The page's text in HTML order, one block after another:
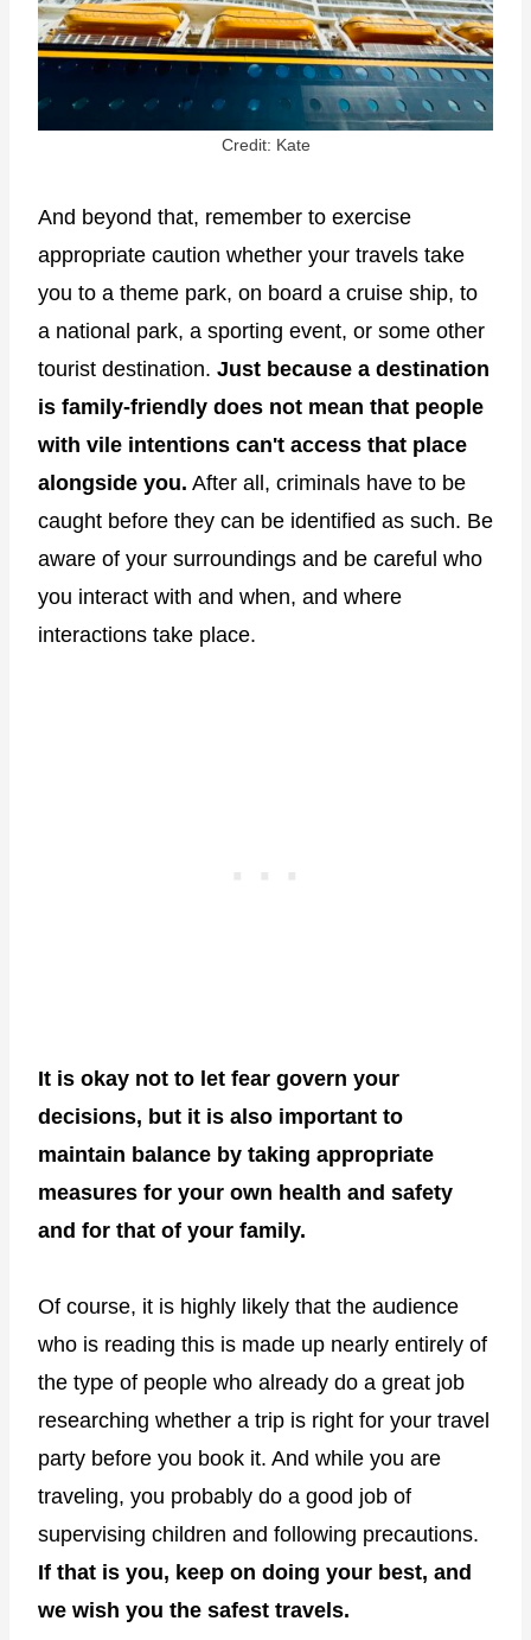
Credit: Kate
And beyond that, remember to exercise
appropriate caution whether your travels take
you to a theme park, on board a cruise ship, to
a national park, a sporting event, or some other
tourist destination. Just because a destination
is family-friendly does not mean that people
with vile intentions can't access that place
alongside you. After all, criminals have to be
caught before they can be identified as such. Be
aware of your surroundings and be careful who
you interact with and when, and where
interactions take place.
It is okay not to let fear govern your
decisions, but it is also important to
maintain balance by taking appropriate
measures for your own health and safety
and for that of your family.
Of course, it is highly likely that the audience
who is reading this is made up nearly entirely of
the type of people who already do a great job
researching whether a trip is right for your travel
party before you book it. And while you are
traveling, you probably do a good job of
supervising children and following precautions.
If that is you, keep on doing your best, and
we wish you the safest travels.